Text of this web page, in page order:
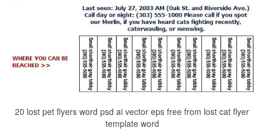
20 lost pet flyers word psd ai vector eps free from lost cat flyer
template word